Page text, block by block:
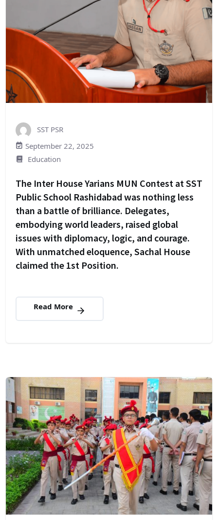
SST PSR
September 22, 2025
Education
The Inter House Yarians MUN Contest at SST
Public School Rashidabad was nothing less
than a battle of brilliance. Delegates,
embodying world leaders, raised global
issues with diplomacy, logic, and courage.
With unmatched eloquence, Sachal House
claimed the 1st Position.
Read More